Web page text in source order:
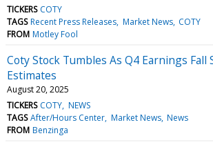
TICKERS COTY
TAGS Recent Press Releases Market News COTY
FROM Motley Fool
Coty Stock Tumbles As Q4 Earnings Fall
Estimates
August 20, 2025
TICKERS COTY NEWS
TAGS After/Hours Center Market News News
FROM Benzinga